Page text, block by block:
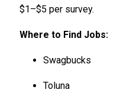
$1–$5 per survey.
Where to Find Jobs:
Swagbucks
Toluna